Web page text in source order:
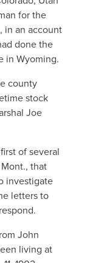
for the
in an account
done the
in Wyoming.
county
stock
Joe
of several
that
investigate
letters to
John
living at